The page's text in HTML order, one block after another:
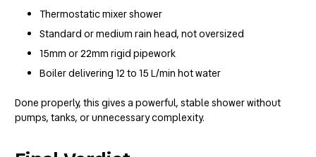
Thermostatic mixer shower
Standard or medium rain head, not oversized
15mm or 22mm rigid pipework
Boiler delivering 12 to 15 L/min hot water
Done properly, this gives a powerful, stable shower without
pumps, tanks, or unnecessary complexity.